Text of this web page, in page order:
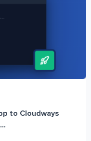
to Cloudways